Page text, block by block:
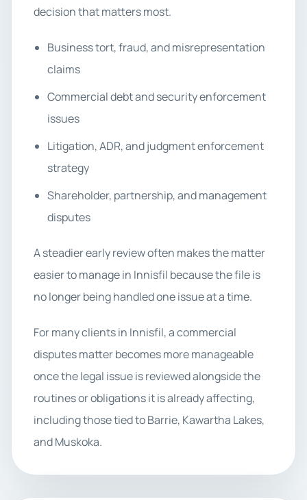
decision that matters most.
Business tort, fraud, and misrepresentation
claims
Commercial debt and security enforcement
issues
Litigation, ADR, and judgment enforcement
strategy
Shareholder, partnership, and management
disputes
A steadier early review often makes the matter
easier to manage in Innisfil because the file is
no longer being handled one issue at a time.
For many clients in Innisfil, a commercial
disputes matter becomes more manageable
once the legal issue is reviewed alongside the
routines or obligations it is already affecting,
including those tied to Barrie, Kawartha Lakes,
and Muskoka.